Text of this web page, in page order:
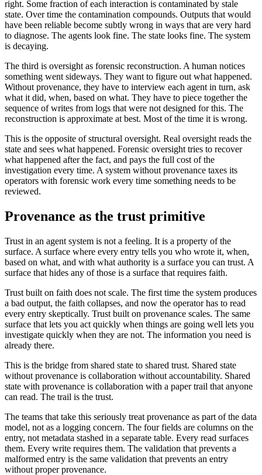
right. Some fraction of each interaction is contaminated by stale
state. Over time the contamination compounds. Outputs that would
have been reliable become subtly wrong in ways that are very hard
to diagnose. The agents look fine. The state looks fine. The system
is decaying.
The third is oversight as forensic reconstruction. A human notices
something went sideways. They want to figure out what happened.
Without provenance, they have to interview each agent in turn, ask
what it did, when, based on what. They have to piece together the
sequence of writes from logs that were not designed for this. The
reconstruction is approximate at best. Most of the time it is wrong.
This is the opposite of structural oversight. Real oversight reads the
state and sees what happened. Forensic oversight tries to recover
what happened after the fact, and pays the full cost of the
investigation every time. A system without provenance taxes its
operators with forensic work every time something needs to be
reviewed.
Provenance as the trust primitive
Trust in an agent system is not a feeling. It is a property of the
surface. A surface where every entry tells you who wrote it, when,
based on what, and with what authority is a surface you can trust. A
surface that hides any of those is a surface that requires faith.
Trust built on faith does not scale. The first time the system produces
a bad output, the faith collapses, and now the operator has to read
every entry skeptically. Trust built on provenance scales. The same
surface that lets you act quickly when things are going well lets you
investigate quickly when they are not. The information you need is
already there.
This is the bridge from shared state to shared trust. Shared state
without provenance is collaboration without accountability. Shared
state with provenance is collaboration with a paper trail that anyone
can read. The trail is the trust.
The teams that take this seriously treat provenance as part of the data
model, not as a logging concern. The four fields are columns on the
entry, not metadata stashed in a separate table. Every read surfaces
them. Every write requires them. The validation that prevents a
malformed entry is the same validation that prevents an entry
without proper provenance.